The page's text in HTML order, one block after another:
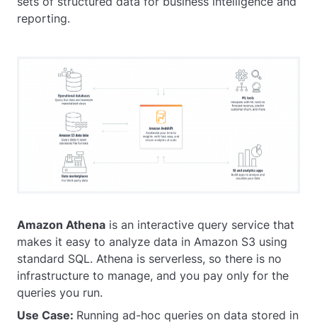
reporting.
Amazon Athena is an interactive query service that
makes it easy to analyze data in Amazon S3 using
standard SQL. Athena is serverless, so there is no
infrastructure to manage, and you pay only for the
queries you run.
Use Case: Running ad-hoc queries on data stored in